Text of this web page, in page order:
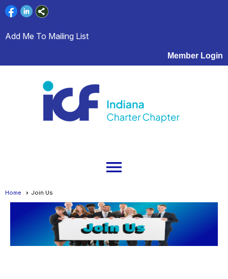
Add Me To Mailing List
Member Login
menu
Home Join Us